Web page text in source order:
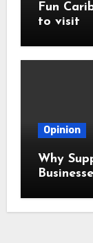
Fun
to visit
Opinion
Why